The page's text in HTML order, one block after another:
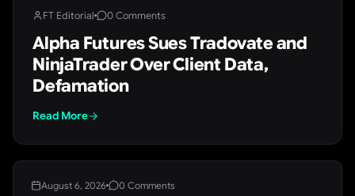
FT Editorial 0 Comments
Alpha Futures Sues Tradovate and
NinjaTrader Over Client Data,
Defamation
Read More
August 6, 2026 0 Comments